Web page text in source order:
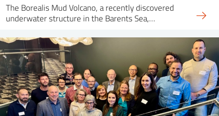
The Borealis Mud Volcano, a recently discovered
underwater structure in the Barents Sea,…